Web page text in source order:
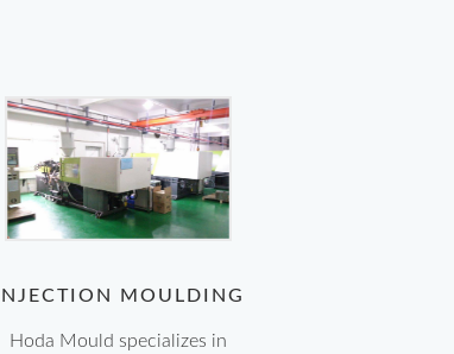
INJECTION MOULDING
Hoda Mould specializes in